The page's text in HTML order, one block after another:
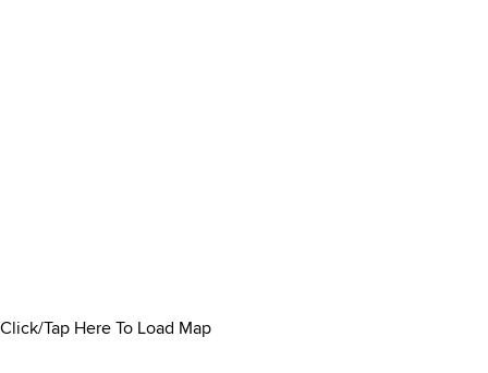
Click/Tap Here To Load Map